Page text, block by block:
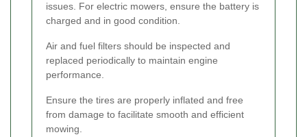
issues. For electric mowers, ensure the battery is
charged and in good condition.
Air and fuel filters should be inspected and
replaced periodically to maintain engine
performance.
Ensure the tires are properly inflated and free
from damage to facilitate smooth and efficient
mowing.